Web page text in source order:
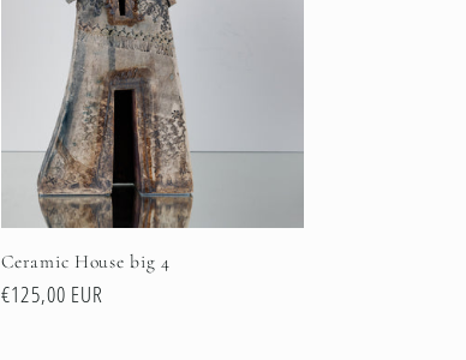
Ceramic House big 4
Regular
€125,00 EUR